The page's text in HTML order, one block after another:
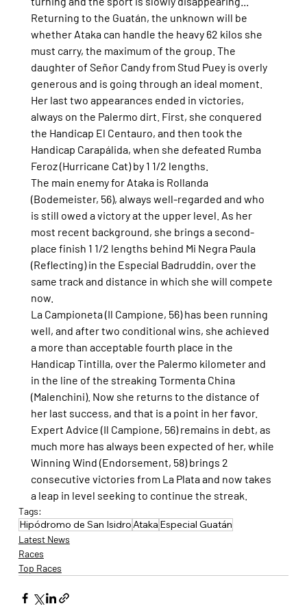
Returning to the Guatán, the unknown will be
whether Ataka can handle the heavy 62 kilos she
must carry, the maximum of the group. The
daughter of Señor Candy from Stud Puey is overly
generous and is going through an ideal moment.
Her last two appearances ended in victories,
always on the Palermo dirt. First, she conquered
the Handicap El Centauro, and then took the
Handicap Carapálida, when she defeated Rumba
Feroz (Hurricane Cat) by 1 1/2 lengths.
The main enemy for Ataka is Rollanda
(Bodemeister, 56), always well-regarded and who
is still owed a victory at the upper level. As her
most recent background, she brings a second-
place finish 1 1/2 lengths behind Mi Negra Paula
(Reflecting) in the Especial Badruddin, over the
same track and distance in which she will compete
now.
La Campioneta (Il Campione, 56) has been running
well, and after two conditional wins, she achieved
a more than acceptable fourth place in the
Handicap Tintilla, over the Palermo kilometer and
in the line of the streaking Tormenta China
(Malenchini). Now she returns to the distance of
her last success, and that is a point in her favor.
Expert Advice (Il Campione, 56) remains in debt, as
much more has always been expected of her, while
Winning Wind (Endorsement, 58) brings 2
consecutive victories from La Plata and now takes
a leap in level seeking to continue the streak.
Tags:
Hipódromo de San IsidroAtaka Especial Guatán
Latest News
Races
Top Races